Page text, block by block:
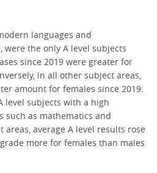
languages and
the only A level subjects
since 2019 were greater for
in all other subject areas,
amount for females since 2019.
level subjects with a high
such as mathematics and
average A level results rose
more for females than males